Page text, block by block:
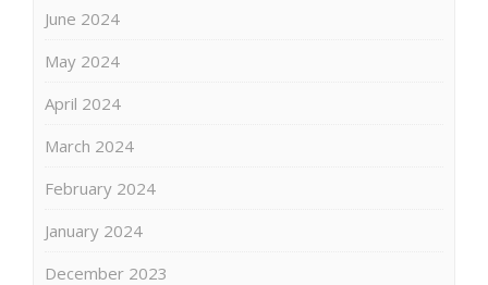
June 2024
May 2024
April 2024
March 2024
February 2024
January 2024
December 2023